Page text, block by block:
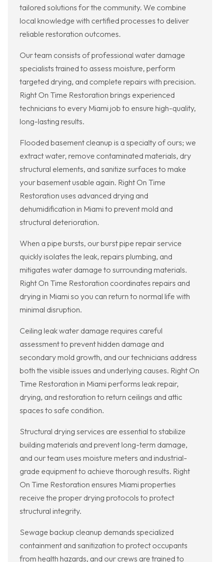
tailored solutions for the community. We combine
local knowledge with certified processes to deliver
reliable restoration outcomes.
Our team consists of professional water damage
specialists trained to assess moisture, perform
targeted drying, and complete repairs with precision.
Right On Time Restoration brings experienced
technicians to every Miami job to ensure high-quality,
long-lasting results.
Flooded basement cleanup is a specialty of ours; we
extract water, remove contaminated materials, dry
structural elements, and sanitize surfaces to make
your basement usable again. Right On Time
Restoration uses advanced drying and
dehumidification in Miami to prevent mold and
structural deterioration.
When a pipe bursts, our burst pipe repair service
quickly isolates the leak, repairs plumbing, and
mitigates water damage to surrounding materials.
Right On Time Restoration coordinates repairs and
drying in Miami so you can return to normal life with
minimal disruption.
Ceiling leak water damage requires careful
assessment to prevent hidden damage and
secondary mold growth, and our technicians address
both the visible issues and underlying causes. Right On
Time Restoration in Miami performs leak repair,
drying, and restoration to return ceilings and attic
spaces to safe condition.
Structural drying services are essential to stabilize
building materials and prevent long-term damage,
and our team uses moisture meters and industrial-
grade equipment to achieve thorough results. Right
On Time Restoration ensures Miami properties
receive the proper drying protocols to protect
structural integrity.
Sewage backup cleanup demands specialized
containment and sanitization to protect occupants
from health hazards, and our crews are trained to